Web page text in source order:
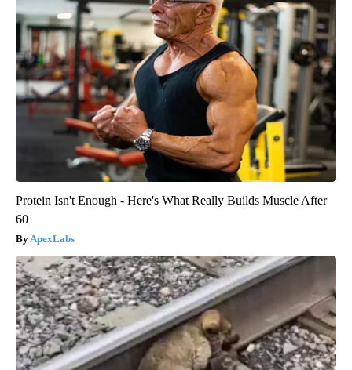
Protein Isn't Enough - Here's What Really Builds Muscle After
60
ApexLabs